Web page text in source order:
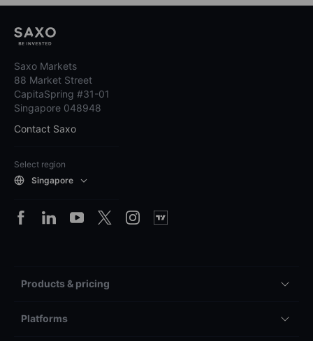
Saxo Markets
88 Market Street
CapitaSpring #31-01
Singapore 048948
Contact Saxo
Select region
Singapore
Products & pricing
Platforms